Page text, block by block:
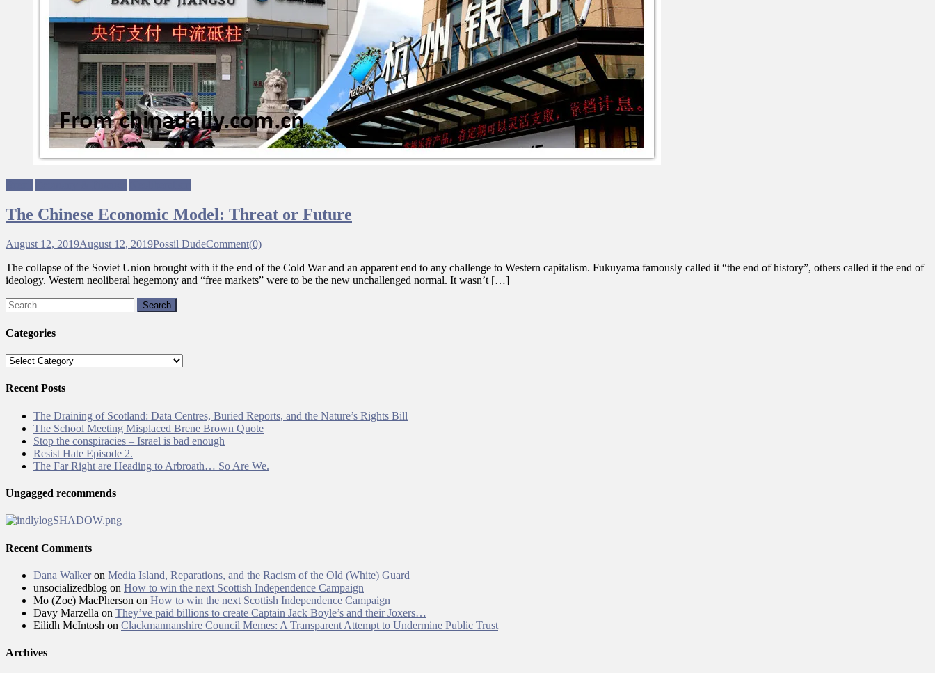
The Chinese Economic Model: Threat or Future
August 12, 2019August 12, 2019Possil DudeComment(0)
The collapse of the Soviet Union brought with it the end of the Cold War and an apparent end to any challenge to Western capitalism. Fukuyama famously called it “the end of history”, others called it the end of
ideology. Western neoliberal hegemony and “free markets” were to be the new unchallenged normal. It wasn’t […]
Search
for:
Categories
Categories
Recent Posts
The Draining of Scotland: Data Centres, Buried Reports, and the Nature’s Rights Bill
The School Meeting Misplaced Brene Brown Quote
Stop the conspiracies – Israel is bad enough
Resist Hate Episode 2.
The Far Right are Heading to Arbroath… So Are We.
Ungagged recommends
Recent Comments
Dana Walkeron Media Island, Reparations, and the Racism of the Old (White) Guard
unsocializedblog on How to win the next Scottish Independence Campaign
Mo (Zoe) MacPherson on How to win the next Scottish Independence Campaign
Davy Marzella on They’ve paid billions to create Captain Jack Boyle’s and their Joxers…
Eilidh McIntosh on Clackmannanshire Council Memes: A Transparent Attempt to Undermine Public Trust
Archives